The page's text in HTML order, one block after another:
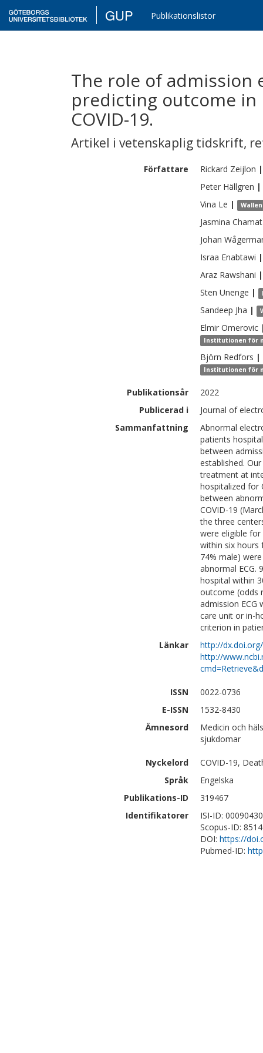
GUP Publikationslistor
The role of admission
predicting outcome
COVID-19.
Artikel i vetenskaplig tidskrift,
Författare Rickard Zeijlon |
Peter Hällgren |
Vina Le |
Jasmina Chamat
Johan
Israa Enabtawi |
Araz Rawshani |
Sten Unenge |
Sandeep Jha |
Elmir Omerovic
Institutionen för
Björn Redfors |
Institutionen för
Publikationsår
2022
Publicerad i
Journal of
Sammanfattning
Abnormal
patients
between
established.
treatment at
hospitalized for
between
COVID-19
the three
were eligible for
within six hours
74% male)
abnormal ECG.
hospital within
outcome (odds
admission ECG
care unit or in-
criterion in
Länkar
http://
http://
ISSN
0022-0736
E-ISSN
1532-8430
Ämnesord
Medicin och
sjukdomar
Nyckelord
COVID-19,
Språk
Engelska
Publikations-ID
319467
Identifikatorer
ISI-ID:
Scopus-ID:
DOI: https://
Pubmed-ID: